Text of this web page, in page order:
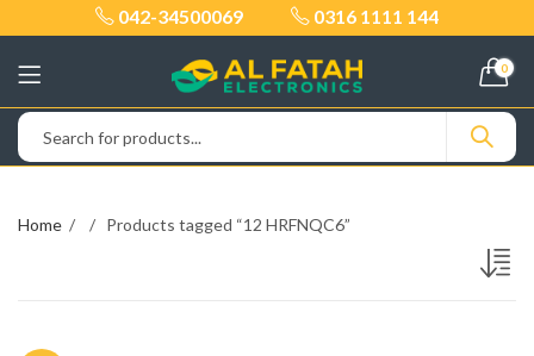
042-34500069 0316 1111 144
0
Home Products tagged “12 HRFNQC6”